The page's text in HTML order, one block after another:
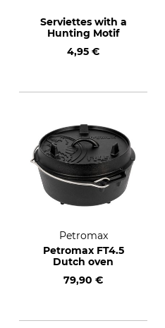
Serviettes with a
Hunting Motif
4,95 €
Petromax
Petromax FT4.5
Dutch oven
79,90 €